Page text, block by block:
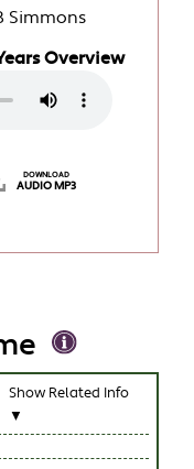
Simmons
Overview
DOWNLOAD
AUDIO MP3
Show Related Info
▼